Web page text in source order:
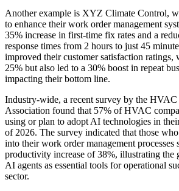
Another example is XYZ Climate Control,
to enhance their work order management
35% increase in first-time fix rates and a
response times from 2 hours to just 45
improved their customer satisfaction ratings,
25% but also led to a 30% boost in repeat
impacting their bottom line.
Industry-wide, a recent survey by the
Association found that 57% of HVAC
using or plan to adopt AI technologies in
of 2026. The survey indicated that those
into their work order management processes
productivity increase of 38%, illustrating
AI agents as essential tools for operational
sector.